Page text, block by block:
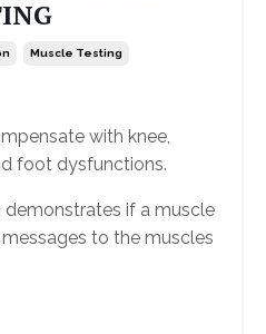
Muscle Testing
with knee,
foot dysfunctions.
if a muscle
to the muscles